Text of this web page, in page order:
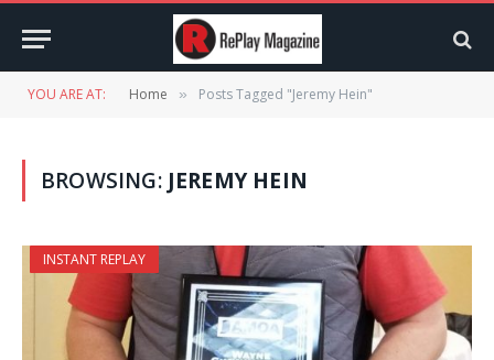
YOU ARE AT: Home » Posts Tagged "Jeremy Hein"
BROWSING: JEREMY HEIN
INSTANT REPLAY